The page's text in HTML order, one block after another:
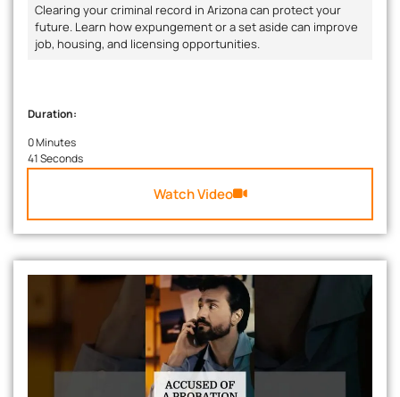
Clearing your criminal record in Arizona can protect your
future. Learn how expungement or a set aside can improve
job, housing, and licensing opportunities.
Duration:
0 Minutes
41 Seconds
Watch Video